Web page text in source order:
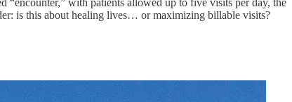
is this about healing lives… or maximizing billable visits?